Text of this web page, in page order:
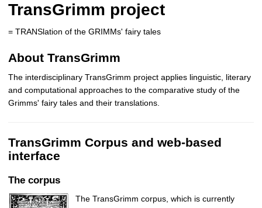
TransGrimm project
= TRANSlation of the GRIMMs' fairy tales
About TransGrimm
The interdisciplinary TransGrimm project applies linguistic, literary
and computational approaches to the comparative study of the
Grimms' fairy tales and their translations.
TransGrimm Corpus and web-based
interface
The corpus
The TransGrimm corpus, which is currently